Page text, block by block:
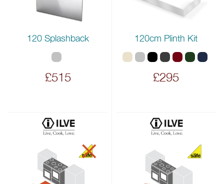
120 Splashback
£515
120cm Plinth Kit
£295